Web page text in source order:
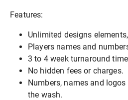
Features:
Unlimited designs
Players names and
3 to 4 week turnaround
No hidden fees or charges.
Numbers, names and
the wash.